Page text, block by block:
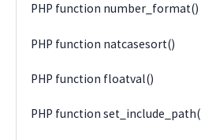
PHP function number_format()
PHP function natcasesort()
PHP function floatval()
PHP function